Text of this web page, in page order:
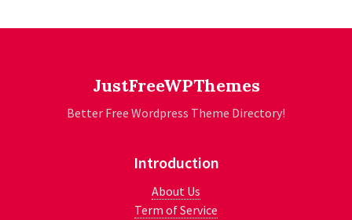
JustFreeWPThemes
Better Free Wordpress Theme Directory!
Introduction
About Us
Term of Service